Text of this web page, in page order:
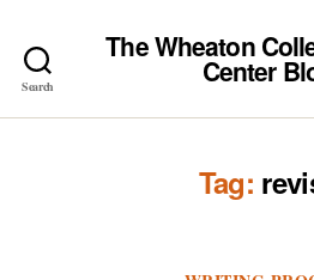
Search
The Wheaton
Center
Tag: